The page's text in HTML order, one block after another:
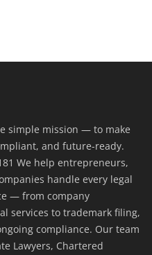
simple mission — to make
and future-ready.
We help entrepreneurs,
handle every legal
— from company
services to trademark filing,
compliance. Our team
Lawyers, Chartered